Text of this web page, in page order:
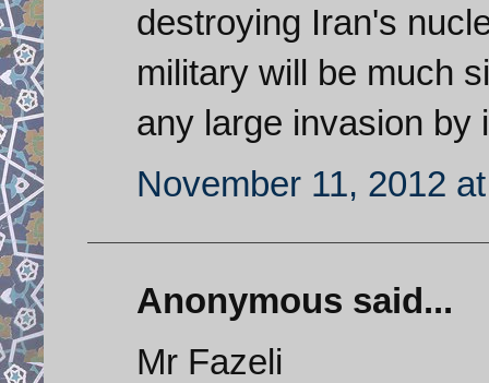
destroying Iran's
military will be much
any large invasion by
November 11, 2012
Anonymous said...
Mr Fazeli